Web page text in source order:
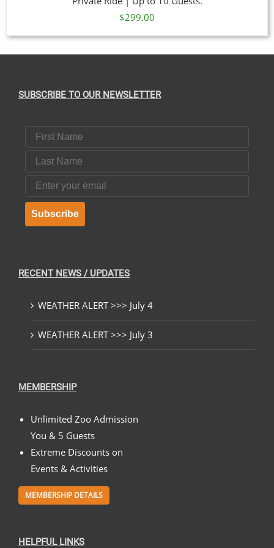
$299.00
SUBSCRIBE TO OUR NEWSLETTER
First Name
Last Name
Email
Subscribe
RECENT NEWS / UPDATES
WEATHER ALERT >>> July 4
WEATHER ALERT >>> July 3
MEMBERSHIP
Unlimited Zoo Admission
You & 5 Guests
Extreme Discounts on
Events & Activities
MEMBERSHIP DETAILS
HELPFUL LINKS